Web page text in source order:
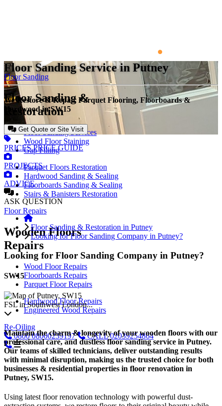
Floor Sanding
Floor Sanding &
Restoration
Floor Sanding Services
Wood Floor Staining
Gap Filling
Parquet Floors Restoration
Hardwood Sanding & Sealing
Floorboards Sanding & Sealing
Stairs & Banisters Restoration
Floor Repairs
Wooden Floors
Repairs
Wood Floor Repairs
Floorboards Repairs
Parquet Floor Repairs
Hardwood Floor Repairs
Engineered Wood Repairs
Re-Oiling
0800 08000239197 CALL 02039254864
Floor Sanding Service in Putney
We Restore & Repair Parquet Flooring, Floorboards &
Hardwood in SW15
Get Quote or Site Visit
PRICES PRICE GUIDE
PROJECTS
ADVICE
ASK QUESTION
Floor Sanding & Restoration in Putney
Looking for Floor Sanding Company in Putney?
Looking for Floor Sanding Company in Putney?
SW15
FSL in Southwest London...
Maintain the charm & longevity of your wooden floors with our
professional care, and dustless floor sanding service in Putney.
Our teams of skilled technicians, deliver outstanding results
with minimal disruption, making us the trusted choice for both
businesses & residential properties in floor renovation in
Putney, SW15.
Using latest floor renovation technology with powerful dust-